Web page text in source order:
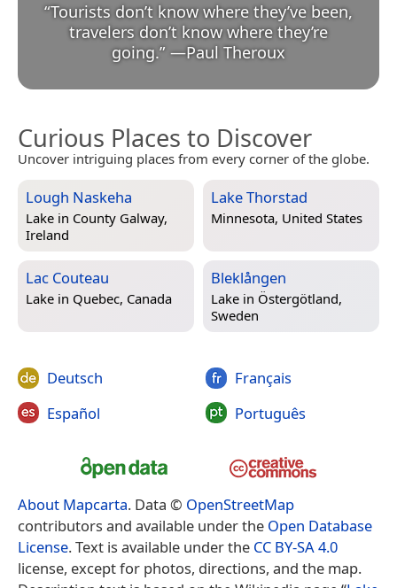
“Tourists don’t know where they’ve been,
travelers don’t know where they’re
going.” —Paul Theroux
Curious Places to Discover
Uncover intriguing places from every corner of the globe.
Lough Naskeha
Lake in County Galway,
Ireland
Lake Thorstad
Minnesota, United States
Lac Couteau
Lake in Quebec, Canada
Bleklången
Lake in Östergötland,
Sweden
Deutsch
Español
Français
Português
About Mapcarta. Data © OpenStreetMap
contributors and available under the Open Database
License. Text is available under the CC BY-SA 4.0
license, except for photos, directions, and the map.